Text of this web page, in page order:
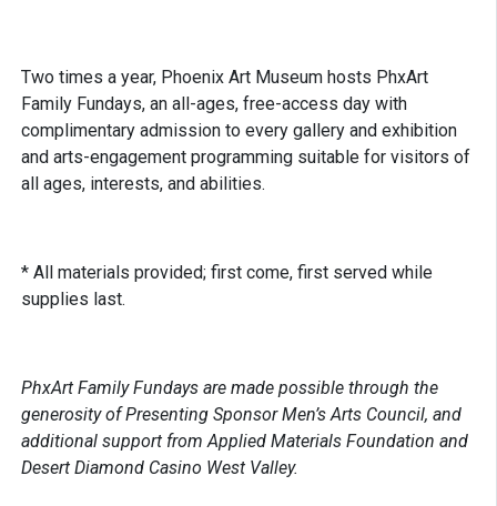
Two times a year, Phoenix Art Museum hosts PhxArt
Family Fundays, an all-ages, free-access day with
complimentary admission to every gallery and exhibition
and arts-engagement programming suitable for visitors of
all ages, interests, and abilities.
* All materials provided; first come, first served while
supplies last.
PhxArt Family Fundays are made possible through the
generosity of Presenting Sponsor Men’s Arts Council, and
additional support from Applied Materials Foundation and
Desert Diamond Casino West Valley.